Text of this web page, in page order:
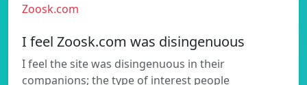
Zoosk.com
I feel Zoosk.com was disingenuous
I feel the site was disingenuous in their
companions; the type of interest people